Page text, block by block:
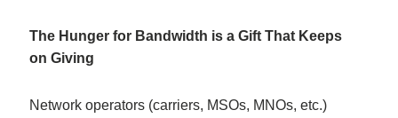
The Hunger for Bandwidth is a Gift That Keeps
on Giving
Network operators (carriers, MSOs, MNOs, etc.)